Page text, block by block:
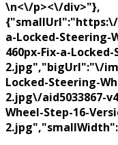
\n<\/p><\/div>"},
a-Locked-Steering-
460px-Fix-a-
2.jpg","bigUrl":"\/
Locked-Steering-
2.jpg\/aid5033867-
Wheel-Step-16-